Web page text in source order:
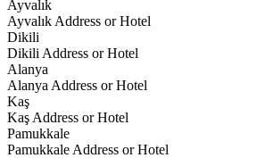
Ayvalık
Ayvalık Address or Hotel
Dikili
Dikili Address or Hotel
Alanya
Alanya Address or Hotel
Kaş
Kaş Address or Hotel
Pamukkale
Pamukkale Address or Hotel